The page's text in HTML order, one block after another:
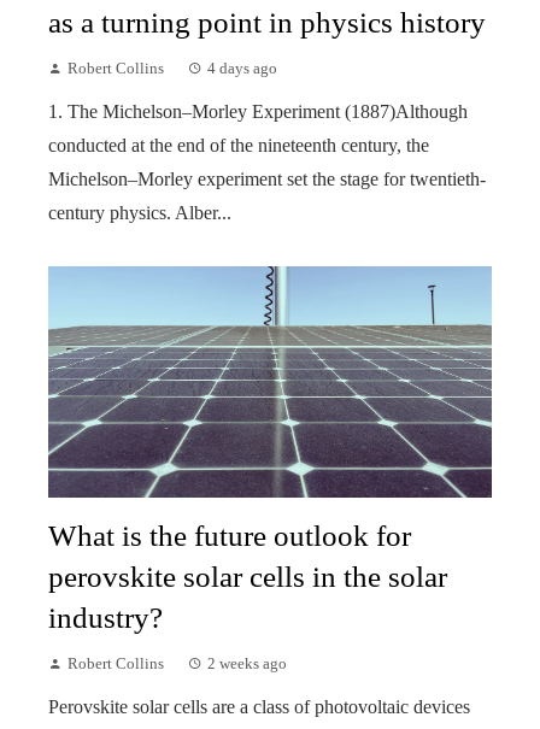
as a turning point in physics history
Robert Collins 4 days ago
1. The Michelson–Morley Experiment (1887)Although
conducted at the end of the nineteenth century, the
Michelson–Morley experiment set the stage for twentieth-
century physics. Alber...
What is the future outlook for
perovskite solar cells in the solar
industry?
Robert Collins 2 weeks ago
Perovskite solar cells are a class of photovoltaic devices